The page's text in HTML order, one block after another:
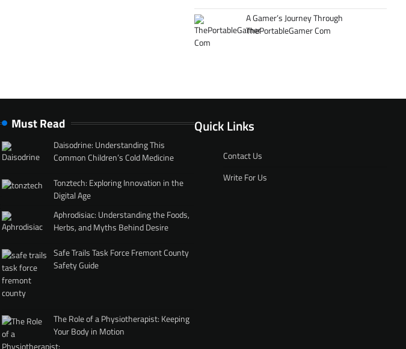
A Gamer’s Journey Through
ThePortableGamer Com
Must Read
Daisodrine: Understanding This
Common Children’s Cold Medicine
Tonztech: Exploring Innovation in the
Digital Age
Aphrodisiac: Understanding the Foods,
Herbs, and Myths Behind Desire
Safe Trails Task Force Fremont County
Safety Guide
The Role of a Physiotherapist: Keeping
Your Body in Motion
Quick Links
Contact Us
Write For Us